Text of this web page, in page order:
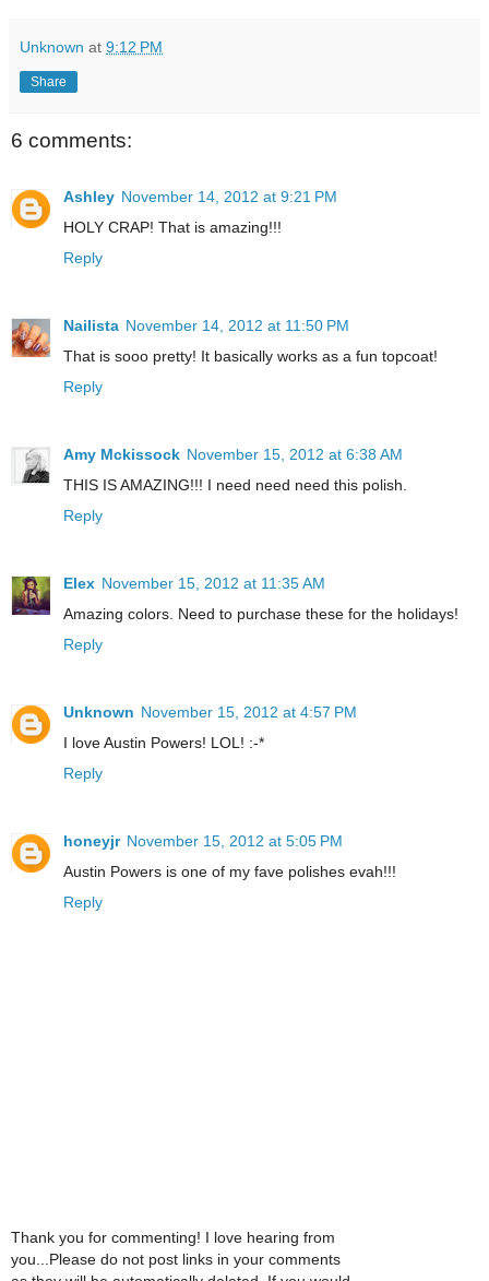
Unknown at 9:12 PM
Share
6 comments:
Ashley November 14, 2012 at 9:21 PM
HOLY CRAP! That is amazing!!!
Reply
Nailista November 14, 2012 at 11:50 PM
That is sooo pretty! It basically works as a fun topcoat!
Reply
Amy Mckissock November 15, 2012 at 6:38 AM
THIS IS AMAZING!!! I need need need this polish.
Reply
Elex November 15, 2012 at 11:35 AM
Amazing colors. Need to purchase these for the holidays!
Reply
Unknown November 15, 2012 at 4:57 PM
I love Austin Powers! LOL! :-*
Reply
honeyjr November 15, 2012 at 5:05 PM
Austin Powers is one of my fave polishes evah!!!
Reply
Thank you for commenting! I love hearing from
you...Please do not post links in your comments